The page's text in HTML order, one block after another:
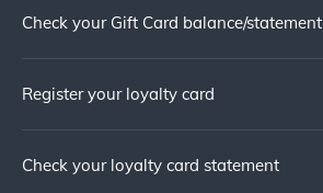
Check your Gift Card balance/statement
Register your loyalty card
Check your loyalty card statement